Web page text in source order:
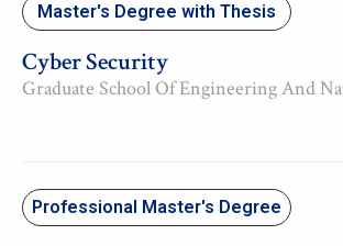
Master's Degree with Thesis
Cyber Security
Graduate School Of Engineering And
Professional Master's Degree